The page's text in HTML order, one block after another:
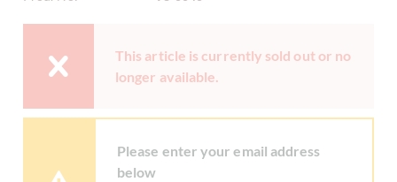
This article is currently sold out or no
longer available.
Please enter your email address
below